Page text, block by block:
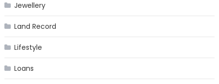
Jewellery
Land Record
Lifestyle
Loans